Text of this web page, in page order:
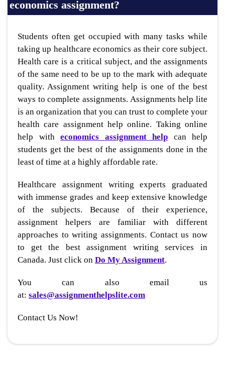
economics assignment?
Students often get occupied with many tasks while
taking up healthcare economics as their core subject.
Health care is a critical subject, and the assignments
of the same need to be up to the mark with adequate
quality. Assignment writing help is one of the best
ways to complete assignments. Assignments help lite
is an organization that you can trust to complete your
health care assignment help online. Taking online
help with economics assignmenthelp can help
students get the best of the assignments done in the
least of time at a highly affordable rate.
Healthcare assignment writing experts graduated
with immense grades and keep extensive knowledge
of the subjects. Because of their experience,
assignment helpers are familiar with different
approaches to writing assignments. Contact us now
to get the best assignment writing services in
Canada. Just click on Do My Assignment.
You can also email us
at: sales@assignmenthelpslite.com
Contact Us Now!